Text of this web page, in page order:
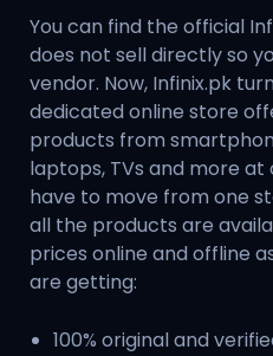
You can find the official
does not sell directly so
vendor. Now, Infinix.pk
dedicated online store
products from
laptops, TVs and more
have to move from one
all the products are
prices online and offline
are getting:
100% original and